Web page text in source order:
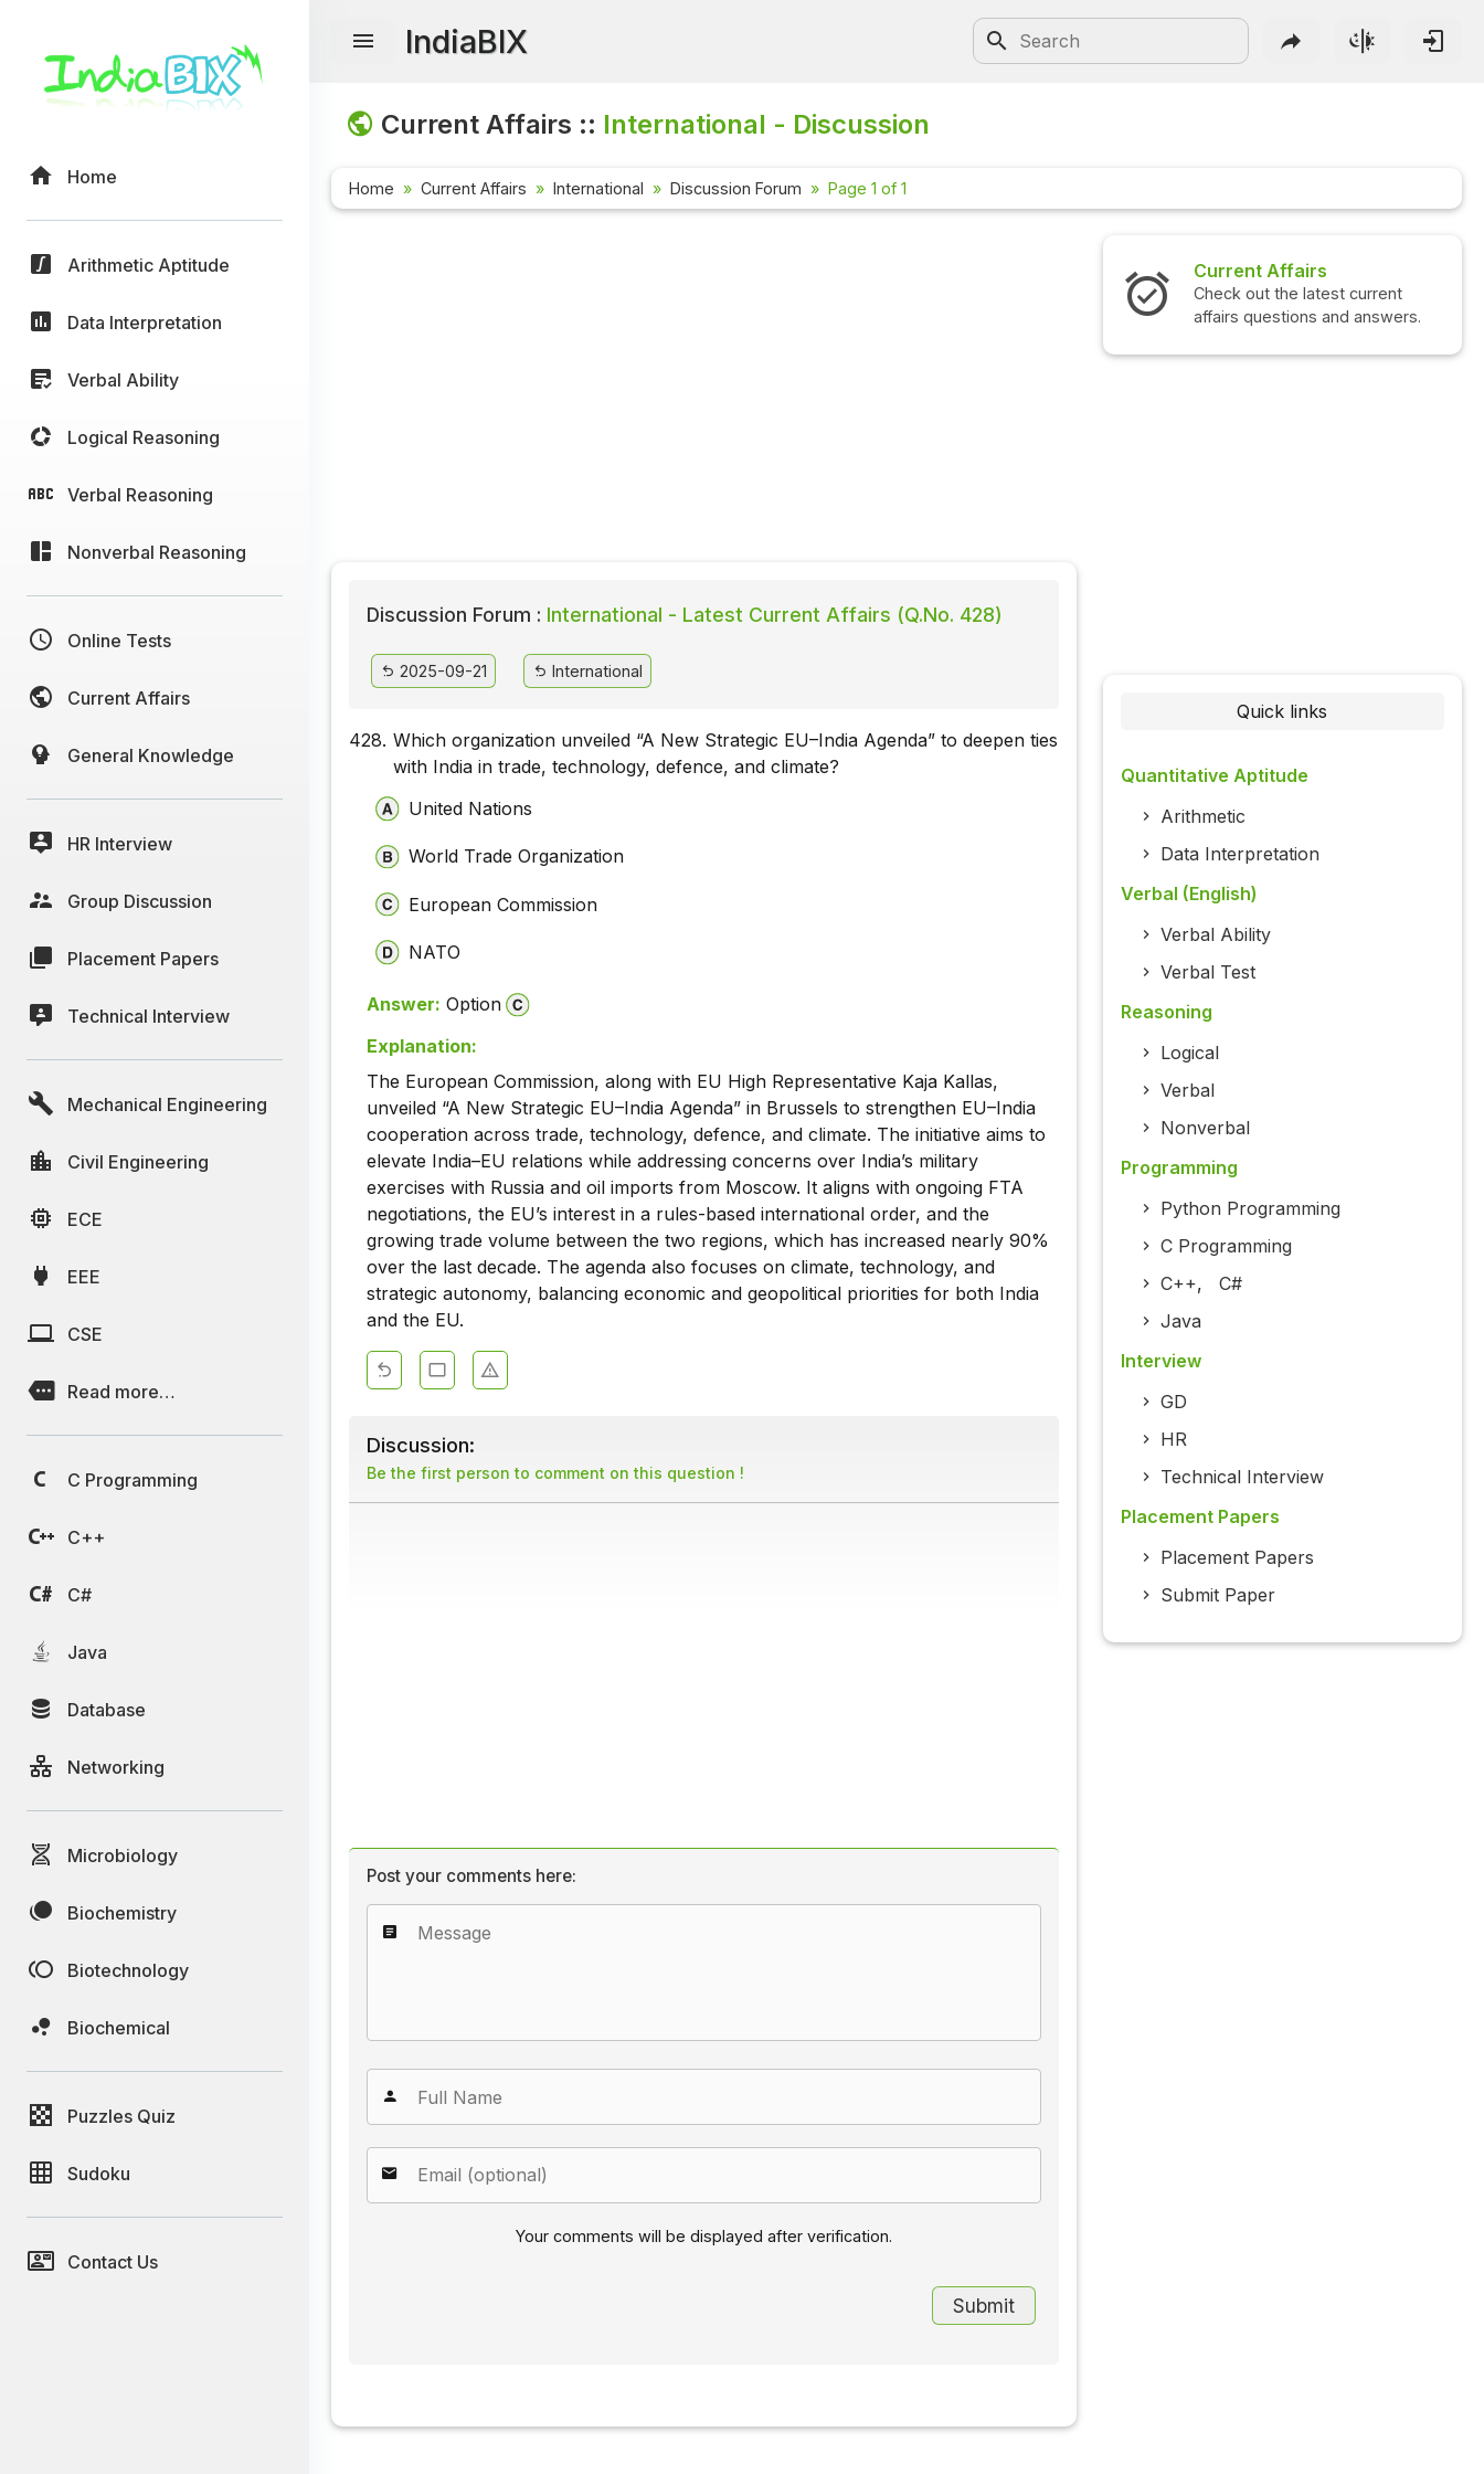
Home
Arithmetic Aptitude
Data Interpretation
Verbal Ability
Logical Reasoning
Verbal Reasoning
Nonverbal Reasoning
Online Tests
Current Affairs
General Knowledge
HR Interview
Group Discussion
Placement Papers
Technical Interview
Mechanical Engineering
Civil Engineering
ECE
EEE
CSE
Read more…
C Programming
C++
C#
Java
Database
Networking
Microbiology
Biochemistry
Biotechnology
Biochemical
Puzzles Quiz
Sudoku
Contact Us
IndiaBIX
Current Affairs :: International - Discussion
Home Current Affairs International Discussion Forum Page 1 of 1
Discussion Forum : International - Latest Current Affairs (Q.No. 428)
2025-09-21 International
428. Which organization unveiled “A New Strategic EU–India Agenda” to deepen ties
with India in trade, technology, defence, and climate?
United Nations
World Trade Organization
European Commission
NATO
Answer: Option
Explanation:
The European Commission, along with EU High Representative Kaja Kallas,
unveiled “A New Strategic EU–India Agenda” in Brussels to strengthen EU–India
cooperation across trade, technology, defence, and climate. The initiative aims to
elevate India–EU relations while addressing concerns over India’s military
exercises with Russia and oil imports from Moscow. It aligns with ongoing FTA
negotiations, the EU’s interest in a rules-based international order, and the
growing trade volume between the two regions, which has increased nearly 90%
over the last decade. The agenda also focuses on climate, technology, and
strategic autonomy, balancing economic and geopolitical priorities for both India
and the EU.
Discussion:
Be the first person to comment on this question !
Post your comments here:
Your comments will be displayed after verification.
Current Affairs
Check out the latest current
affairs questions and answers.
Quick links
Quantitative Aptitude
Arithmetic
Data Interpretation
Verbal (English)
Verbal Ability
Verbal Test
Reasoning
Logical
Verbal
Nonverbal
Programming
Python Programming
C Programming
C++, C#
Java
Interview
GD
HR
Technical Interview
Placement Papers
Placement Papers
Submit Paper